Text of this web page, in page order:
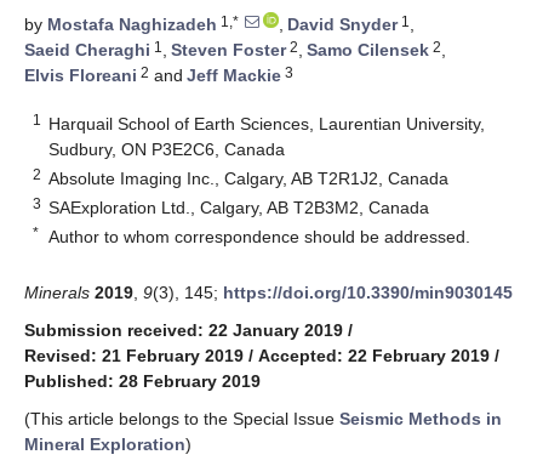
by Mostafa Naghizadeh 1,* , David Snyder1 ,
Saeid Cheraghi 1 , Steven Foster2, Samo Cilensek 2,
Elvis Floreani 2 and Jeff Mackie 3
1
Harquail School of Earth Sciences, Laurentian University,
Sudbury, ON P3E2C6, Canada
2 Absolute Imaging Inc., Calgary, AB T2R1J2, Canada
3 SAExploration Ltd., Calgary, AB T2B3M2, Canada
* Author to whom correspondence should be addressed.
Minerals 2019 9(3), 145; https://doi.org/10.3390/min9030145
Submission received: 22 January 2019 /
Revised: 21 February 2019 / Accepted: 22 February 2019 /
Published: 28 February 2019
(This article belongs to the Special Issue Seismic Methods in
Mineral Exploration)